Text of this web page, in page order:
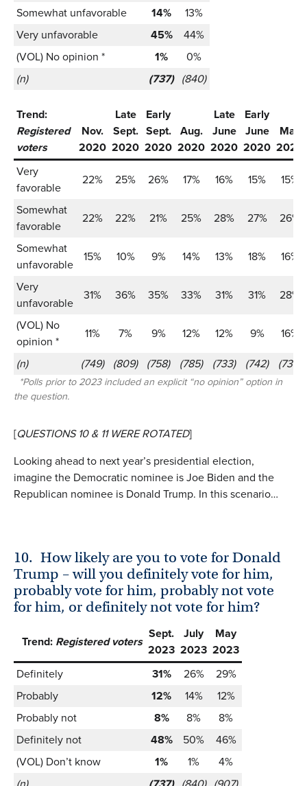
Somewhat unfavorable
14%
13%
Very unfavorable
45%
44%
(VOL) No opinion *
1%
0%
(n)
(737) (840)
Trend:
Registered
voters
Nov.
2020
Late
Sept.
2020
Early
Sept.
2020
Aug.
2020
Late
June
2020
Early
June
2020
May
2020
Very
favorable
22% 25% 26% 17% 16% 15%
15%
Somewhat
favorable
22% 22% 21% 25% 28% 27%
26%
Somewhat
unfavorable
15% 10% 9% 14% 13% 18%
16%
Very
unfavorable
31% 36% 35% 33% 31% 31%
28%
(VOL) No
opinion *
11% 7% 9% 12% 12% 9%
16%
(n)
(749) (809) (758) (785) (733) (742) (739)
*Polls prior to 2023 included an explicit “no opinion” option in
the question.
[QUESTIONS 10 & 11 WERE ROTATED]
Looking ahead to next year’s presidential election,
imagine the Democratic nominee is Joe Biden and the
Republican nominee is Donald Trump. In this scenario…
10. How likely are you to vote for Donald
Trump – will you definitely vote for him,
probably vote for him, probably not vote
for him, or definitely not vote for him?
Trend: Registered voters
Sept.
2023
July
2023
May
2023
Definitely
31% 26%
29%
Probably
12% 14%
12%
Probably not
8% 8%
8%
Definitely not
48% 50%
46%
(VOL) Don’t know
1% 1%
4%